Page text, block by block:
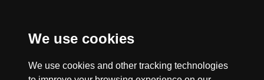
We use cookies
We use cookies and other tracking technologies